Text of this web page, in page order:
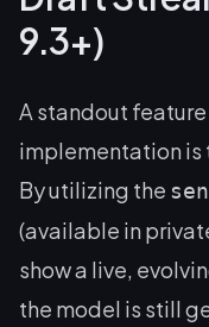
9.3+)
A standout
implementation is
By utilizing the
(available in
show a live,
the model is still